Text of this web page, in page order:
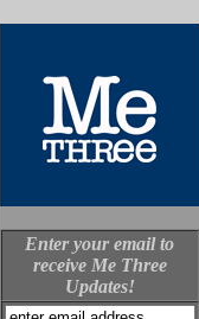
Enter your email to
receive Me Three
Updates!